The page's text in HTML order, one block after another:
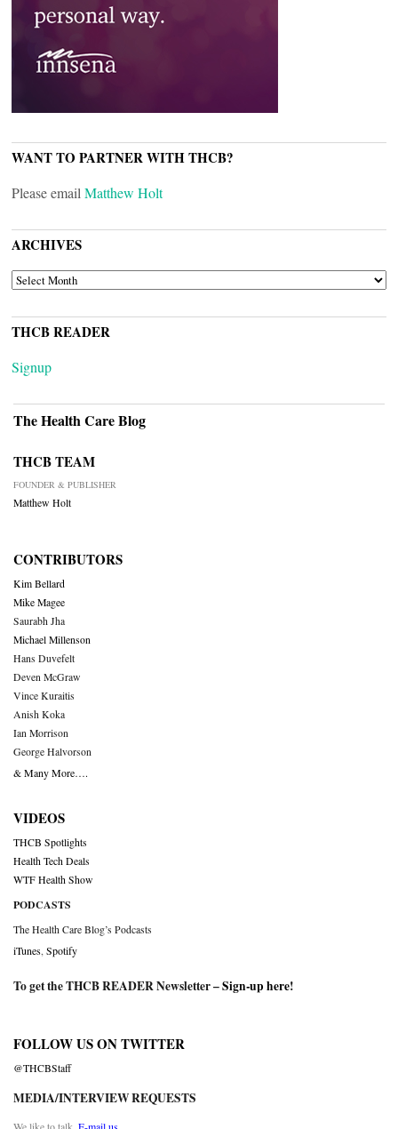
WANT TO PARTNER WITH THCB?
Please email Matthew Holt
ARCHIVES
ARCHIVES
THCB READER
Signup
The Health Care Blog
THCB TEAM
FOUNDER & PUBLISHER
Matthew Holt
CONTRIBUTORS
Kim Bellard
Mike Magee
Saurabh Jha
Michael Millenson
Hans Duvefelt
Deven McGraw
Vince Kuraitis
Anish Koka
Ian Morrison
George Halvorson
& Many More….
VIDEOS
THCB Spotlights
Health Tech Deals
WTF Health Show
PODCASTS
The Health Care Blog’s Podcasts
iTunes Spotify
To get the THCB READER Newsletter –Sign-up here!
FOLLOW US ON TWITTER
@THCBStaff
MEDIA/INTERVIEW REQUESTS